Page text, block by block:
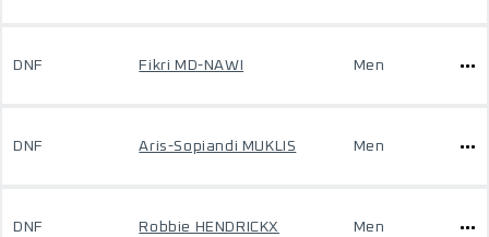
DNF Fikri MD-NAWI Men
DNF Aris-Sopiandi MUKLIS Men
DNF Robbie HENDRICKX Men